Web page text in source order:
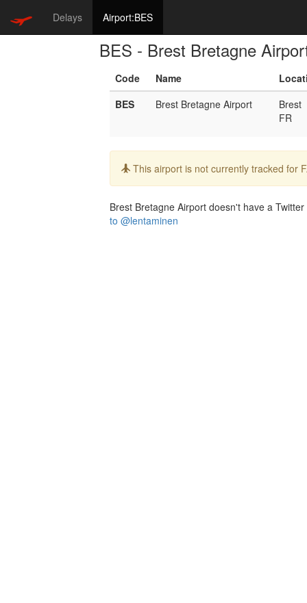
Delays Airport:BES
BES - Brest Bretagne
Code Name
BES
Brest Bretagne Airport
Brest
FR
Info:
This airport is not currently tracked for
Brest Bretagne Airport doesn't have a
to @lentaminen